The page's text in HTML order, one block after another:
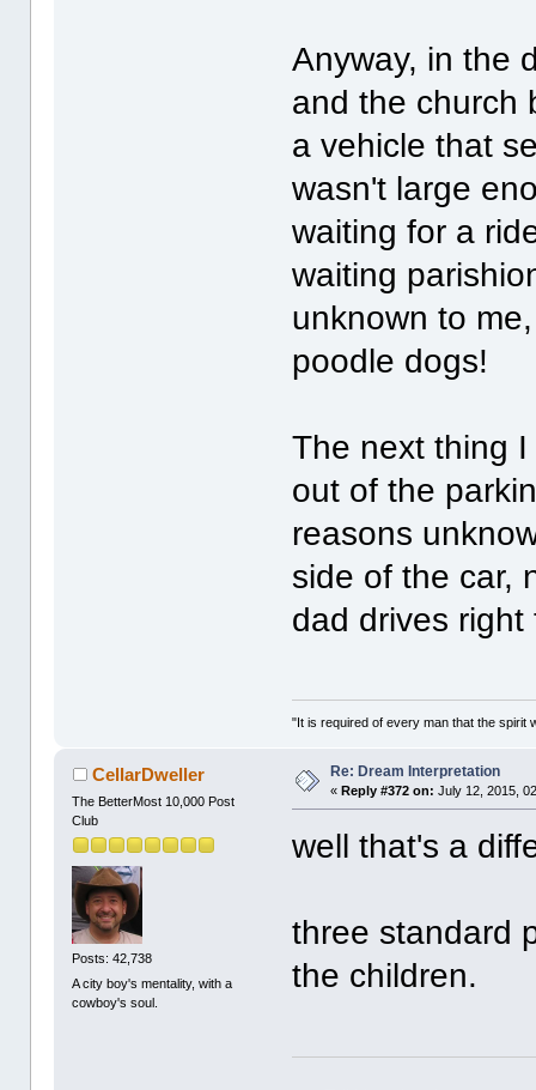
Anyway, in the
and the church
a vehicle that
wasn't large
waiting for a
waiting
unknown to
poodle dogs!
The next thing
out of the
reasons
side of the car,
dad drives
"It is required of every man that the spirit
CellarDweller
The BetterMost 10,000 Post
Club
Posts: 42,738
A city boy's mentality, with a
cowboy's soul.
Re: Dream Interpretation
«Reply #372 on: July 12, 2015,
well that's a
three standard
the children.